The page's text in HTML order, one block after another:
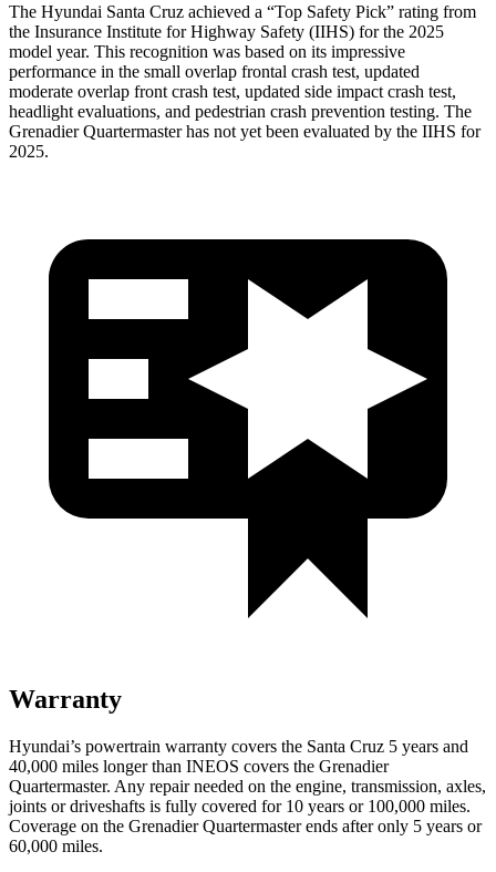
The Hyundai Santa Cruz achieved a “Top Safety Pick” rating from
the Insurance Institute for Highway Safety (IIHS) for the 2025
model year. This recognition was based on its impressive
performance in the small overlap frontal crash test, updated
moderate overlap front crash test, updated side impact crash test,
headlight evaluations, and pedestrian crash prevention testing. The
Grenadier Quartermaster has not yet been evaluated by the IIHS for
2025.
Warranty
Hyundai’s powertrain warranty covers the Santa Cruz 5 years and
40,000 miles longer than INEOS covers the Grenadier
Quartermaster. Any repair needed on the engine, transmission, axles,
joints or driveshafts is fully covered for 10 years or 100,000 miles.
Coverage on the Grenadier Quartermaster ends after only 5 years or
60,000 miles.